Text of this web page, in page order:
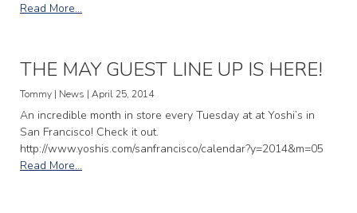
Read More...
THE MAY GUEST LINE UP IS HERE!
Tommy | News | April 25, 2014
An incredible month in store every Tuesday at at Yoshi’s in
San Francisco! Check it out.
http://www.yoshis.com/sanfrancisco/calendar?y=2014&m=05
Read More...